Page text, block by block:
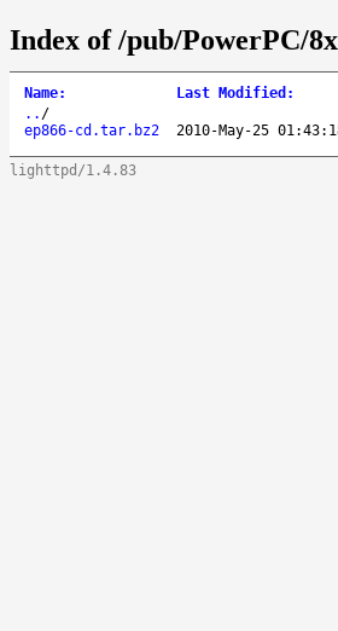
Index of /pub/PowerPC/
Name: Last Modified :
.. /
ep866-cd.tar.bz2
2010-May-25
lighttpd/1.4.83